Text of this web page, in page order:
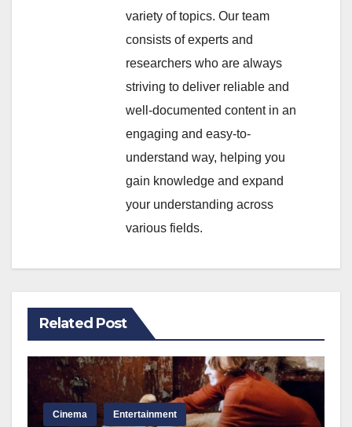
variety of topics. Our team
consists of experts and
researchers who are always
striving to deliver reliable and
well-documented content in an
engaging and easy-to-
understand way, helping you
gain knowledge and expand
your understanding across
various fields.
Related Post
Cinema Entertainment